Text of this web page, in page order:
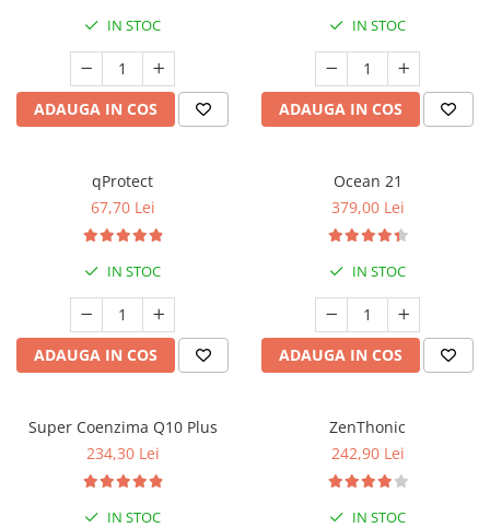
IN STOC
ADAUGA IN COS
IN STOC
ADAUGA IN COS
qProtect
67,70 Lei
IN STOC
ADAUGA IN COS
Ocean 21
379,00 Lei
IN STOC
ADAUGA IN COS
Super Coenzima Q10 Plus
234,30 Lei
IN STOC
ZenThonic
242,90 Lei
IN STOC